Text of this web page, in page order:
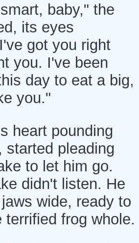
baby," the
its eyes
got you right
you. I've been
day to eat a big,
you."
heart pounding
started pleading
to let him go.
didn't listen. He
wide, ready to
terrified frog whole.